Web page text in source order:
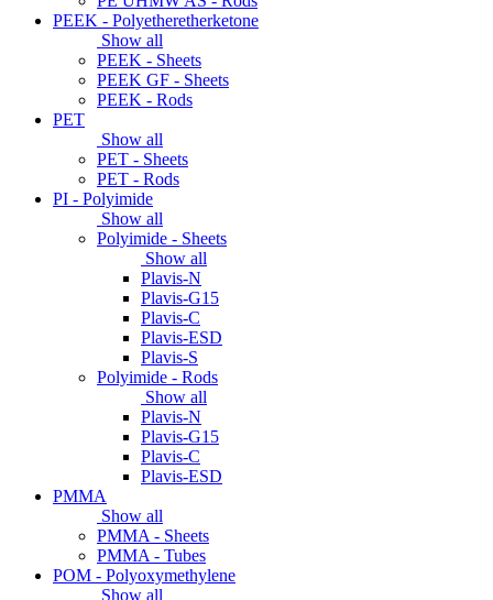
PEEK - Polyetheretherketone
Show all
PEEK - Sheets
PEEK GF - Sheets
PEEK - Rods
PET
Show all
PET - Sheets
PET - Rods
PI - Polyimide
Show all
Polyimide - Sheets
Show all
Plavis-N
Plavis-G15
Plavis-C
Plavis-ESD
Plavis-S
Polyimide - Rods
Show all
Plavis-N
Plavis-G15
Plavis-C
Plavis-ESD
PMMA
Show all
PMMA - Sheets
PMMA - Tubes
POM - Polyoxymethylene
Show all